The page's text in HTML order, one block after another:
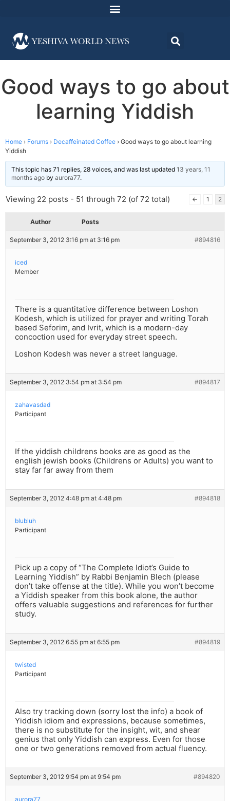
Good ways to go about
learning Yiddish
Home › Forums › Decaffeinated Coffee › Good ways to go about learning
Yiddish
This topic has 71 replies, 28 voices, and was last updated 13 years, 11
months ago by aurora77.
Viewing 22 posts - 51 through 72 (of 72 total) ← 1 2
Author Posts
September 3, 2012 3:16 pm at 3:16 pm #894816
iced
Member
There is a quantitative difference between Loshon
Kodesh, which is utilized for prayer and writing Torah
based Seforim, and Ivrit, which is a modern-day
concoction used for everyday street speech.
Loshon Kodesh was never a street language.
September 3, 2012 3:54 pm at 3:54 pm #894817
zahavasdad
Participant
If the yiddish childrens books are as good as the
english jewish books (Childrens or Adults) you want to
stay far far away from them
September 3, 2012 4:48 pm at 4:48 pm #894818
blubluh
Participant
Pick up a copy of “The Complete Idiot’s Guide to
Learning Yiddish” by Rabbi Benjamin Blech (please
don’t take offense at the title). While you won’t become
a Yiddish speaker from this book alone, the author
offers valuable suggestions and references for further
study.
September 3, 2012 6:55 pm at 6:55 pm #894819
twisted
Participant
Also try tracking down (sorry lost the info) a book of
Yiddish idiom and expressions, because sometimes,
there is no substitute for the insight, wit, and shear
genius that only Yiddish can express. Even for those
one or two generations removed from actual fluency.
September 3, 2012 9:54 pm at 9:54 pm #894820
aurora77